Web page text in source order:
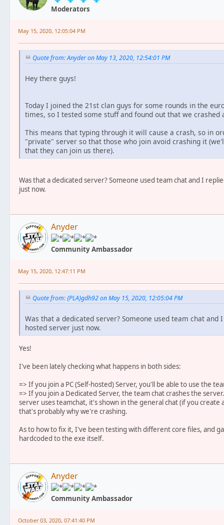
Moderators
May 15, 2020, 12:05:04 PM
Quote from: Anyder on May 13, 2020, 12:54:01 PM
Hey there guys!
Today I joined the 21st clan guys for some rounds in the
times, so I tested some stuff and found out that we
This means that typing through it will cause a crash, so in
"private" server so that those who join avoid crashing it
that they can join us there).
Was that a dedicated server? Someone used team chat and I
just now.
Anyder
Community Ambassador
May 15, 2020, 12:47:11 PM
Quote from: {PLA}gdh92 on May 15, 2020, 12:05:04 PM
Was that a dedicated server? Someone used team chat
hosted server just now.
Yes!
I've been lately checking what happens in both sides:
=> If you join a PC (Self-hosted) Server, you'll be able to use the
=> If you join a Dedicated Server, the team chat crashes the
server uses teamchat, it's shown in the general chat (if you create
that's probably why we're crashing.
As to how to fix it, I've been testing with different core files, and
hardcoded to the exe itself.
Anyder
Community Ambassador
October 03, 2020, 07:41:40 PM